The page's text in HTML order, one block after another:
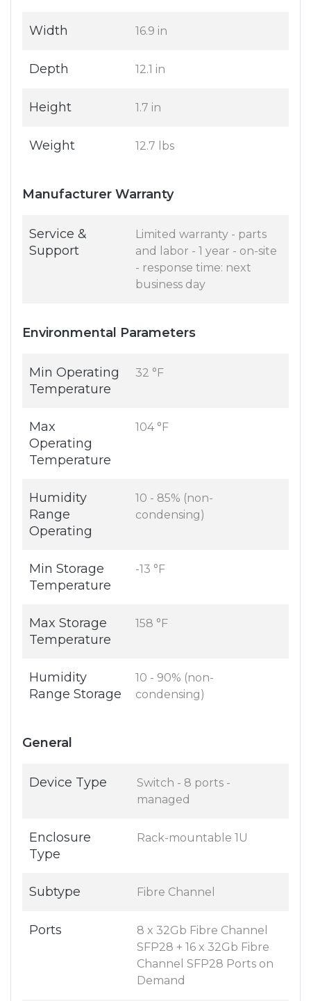
Width 16.9 in
Depth 12.1 in
Height 1.7 in
Weight 12.7 lbs
Manufacturer Warranty
Service &
Support
Limited warranty - parts
and labor - 1 year - on-site
- response time: next
business day
Environmental Parameters
Min Operating
Temperature
32 °F
Max
Operating
Temperature
104 °F
Humidity
Range
Operating
10 - 85% (non-
condensing)
Min Storage
Temperature
-13 °F
Max Storage
Temperature
158 °F
Humidity
Range Storage
10 - 90% (non-
condensing)
General
Device Type
Switch - 8 ports -
managed
Enclosure
Type
Rack-mountable 1U
Subtype Fibre Channel
Ports
8 x 32Gb Fibre Channel
SFP28 + 16 x 32Gb Fibre
Channel SFP28 Ports on
Demand